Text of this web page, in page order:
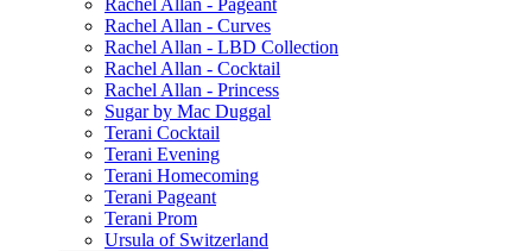
Rachel Allan - Pageant
Rachel Allan - Curves
Rachel Allan - LBD Collection
Rachel Allan - Cocktail
Rachel Allan - Princess
Sugar by Mac Duggal
Terani Cocktail
Terani Evening
Terani Homecoming
Terani Pageant
Terani Prom
Ursula of Switzerland